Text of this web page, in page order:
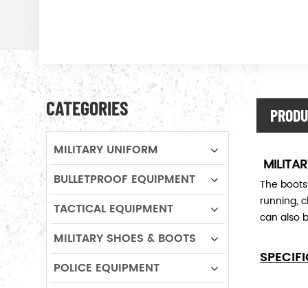
The
running,
can also
CATEGORIES
MILITARY UNIFORM
BULLETPROOF EQUIPMENT
TACTICAL EQUIPMENT
MILITARY SHOES & BOOTS
POLICE EQUIPMENT